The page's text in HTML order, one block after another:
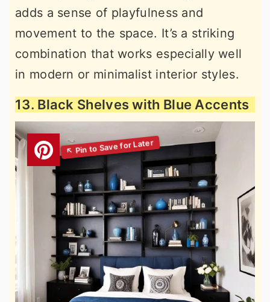
adds a sense of playfulness and
movement to the space. It’s a striking
combination that works especially well
in modern or minimalist interior styles.
13. Black Shelves with Blue Accents